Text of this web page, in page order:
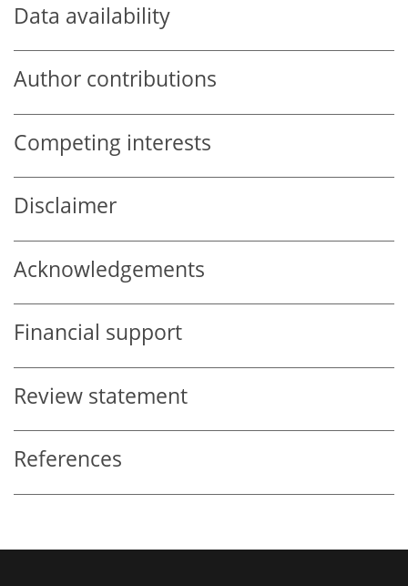
Data availability
Author contributions
Competing interests
Disclaimer
Acknowledgements
Financial support
Review statement
References